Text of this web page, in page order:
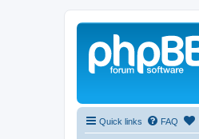
Quick links FAQ